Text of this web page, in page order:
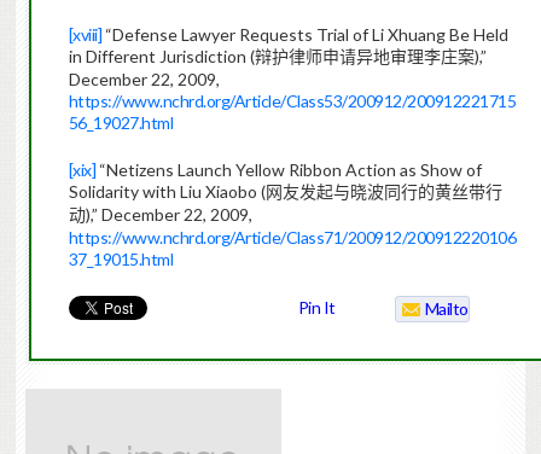
[xviii] “Defense Lawyer Requests Trial of Li Xhuang Be Held
in Different Jurisdiction (辩护律师申请异地审理李庄案),”
December 22, 2009,
https://www.nchrd.org/Article/Class53/200912/200912221715
56_19027.html
[xix] “Netizens Launch Yellow Ribbon Action as Show of
Solidarity with Liu Xiaobo (网友发起与晓波同行的黄丝带行
动),” December 22, 2009,
https://www.nchrd.org/Article/Class71/200912/200912220106
37_19015.html
Pin It Mailto